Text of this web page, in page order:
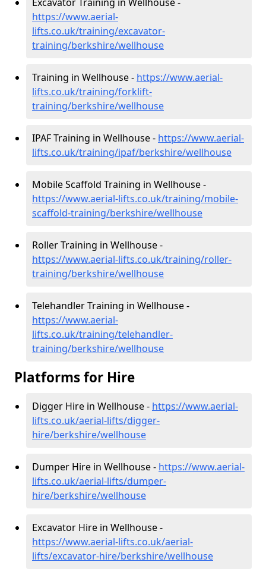
https://www.aerial-
lifts.co.uk/training/excavator-
training/berkshire/wellhouse
Training in Wellhouse - https://www.aerial-
lifts.co.uk/training/forklift-
training/berkshire/wellhouse
IPAF Training in Wellhouse - https://www.aerial-
lifts.co.uk/training/ipaf/berkshire/wellhouse
Mobile Scaffold Training in Wellhouse -
https://www.aerial-lifts.co.uk/training/mobile-
scaffold-training/berkshire/wellhouse
Roller Training in Wellhouse -
https://www.aerial-lifts.co.uk/training/roller-
training/berkshire/wellhouse
Telehandler Training in Wellhouse -
https://www.aerial-
lifts.co.uk/training/telehandler-
training/berkshire/wellhouse
Platforms for Hire
Digger Hire in Wellhouse - https://www.aerial-
lifts.co.uk/aerial-lifts/digger-
hire/berkshire/wellhouse
Dumper Hire in Wellhouse - https://www.aerial-
lifts.co.uk/aerial-lifts/dumper-
hire/berkshire/wellhouse
Excavator Hire in Wellhouse -
https://www.aerial-lifts.co.uk/aerial-
lifts/excavator-hire/berkshire/wellhouse